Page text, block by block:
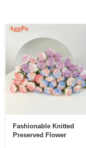
Fashionable Knitted
Preserved Flower